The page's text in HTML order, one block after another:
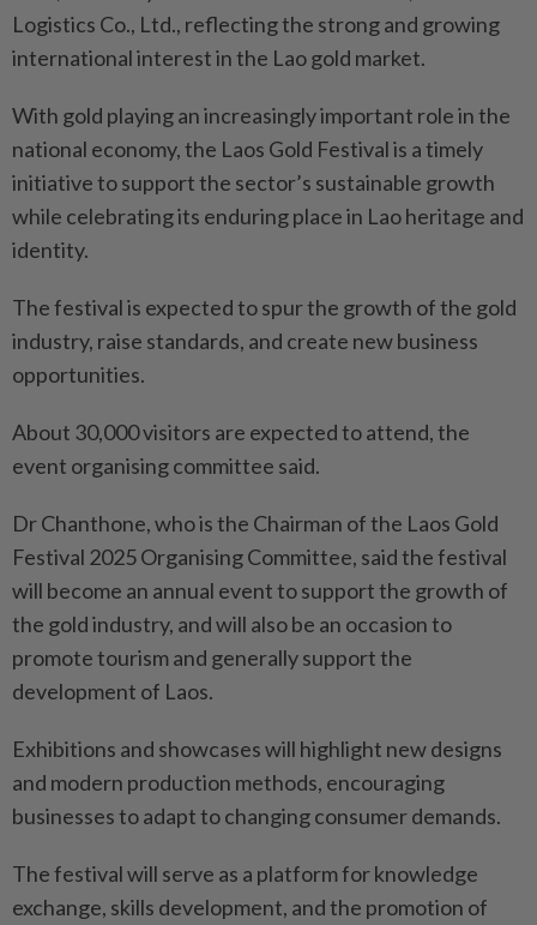
Logistics Co., Ltd., reflecting the strong and growing
international interest in the Lao gold market.
With gold playing an increasingly important role in the
national economy, the Laos Gold Festival is a timely
initiative to support the sector’s sustainable growth
while celebrating its enduring place in Lao heritage and
identity.
The festival is expected to spur the growth of the gold
industry, raise standards, and create new business
opportunities.
About 30,000 visitors are expected to attend, the
event organising committee said.
Dr Chanthone, who is the Chairman of the Laos Gold
Festival 2025 Organising Committee, said the festival
will become an annual event to support the growth of
the gold industry, and will also be an occasion to
promote tourism and generally support the
development of Laos.
Exhibitions and showcases will highlight new designs
and modern production methods, encouraging
businesses to adapt to changing consumer demands.
The festival will serve as a platform for knowledge
exchange, skills development, and the promotion of